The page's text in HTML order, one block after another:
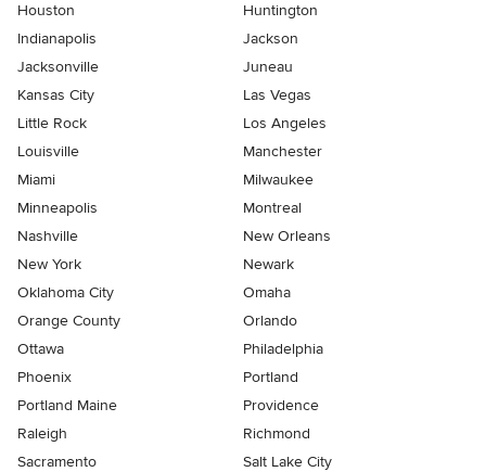
Houston
Huntington
Indianapolis
Jackson
Jacksonville
Juneau
Kansas City
Las Vegas
Little Rock
Los Angeles
Louisville
Manchester
Miami
Milwaukee
Minneapolis
Montreal
Nashville
New Orleans
New York
Newark
Oklahoma City
Omaha
Orange County
Orlando
Ottawa
Philadelphia
Phoenix
Portland
Portland Maine
Providence
Raleigh
Richmond
Sacramento
Salt Lake City